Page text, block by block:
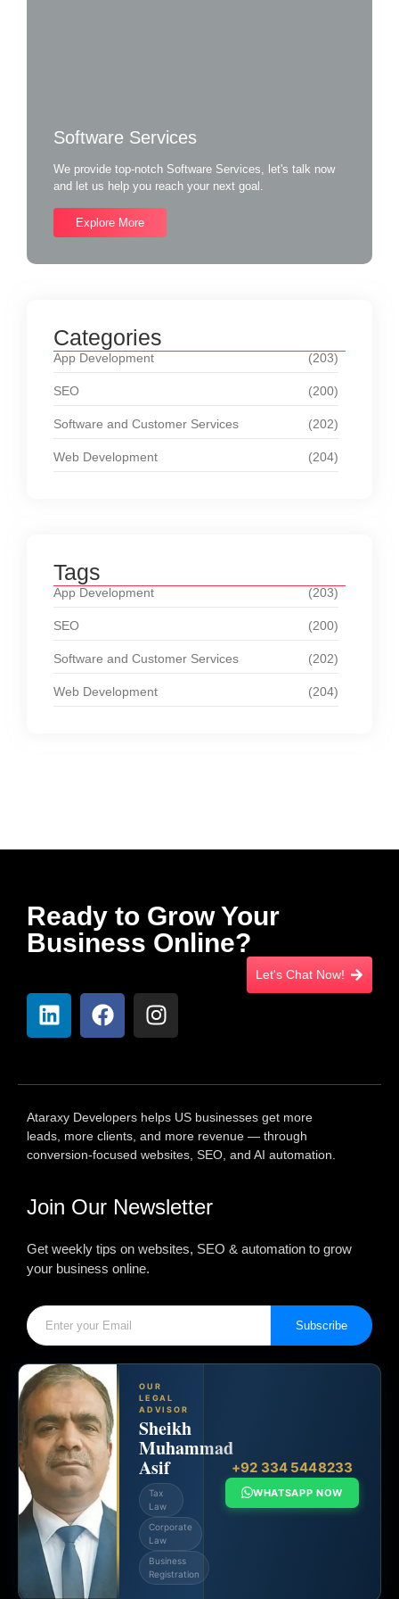
Software Services
We provide top-notch Software Services, let's talk now
and let us help you reach your next goal.
Explore More
Categories
App Development (203)
SEO (200)
Software and Customer Services (202)
Web Development (204)
Tags
App Development (203)
SEO (200)
Software and Customer Services (202)
Web Development (204)
Ready to Grow Your
Business Online?
Let's Chat Now!
Ataraxy Developers helps US businesses get more
leads, more clients, and more revenue — through
conversion-focused websites, SEO, and AI automation.
Join Our Newsletter
Get weekly tips on websites, SEO & automation to grow
your business online.
Subscribe
OUR
LEGAL
ADVISOR
Sheikh
Muhammad
Asif
Tax
Law
Corporate
Law
Business
Registration
+92 334 5448233
WHATSAPP NOW